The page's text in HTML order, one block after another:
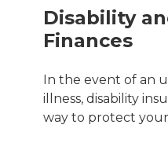
Disability
Finances
In the event of an
illness, disability
way to protect your